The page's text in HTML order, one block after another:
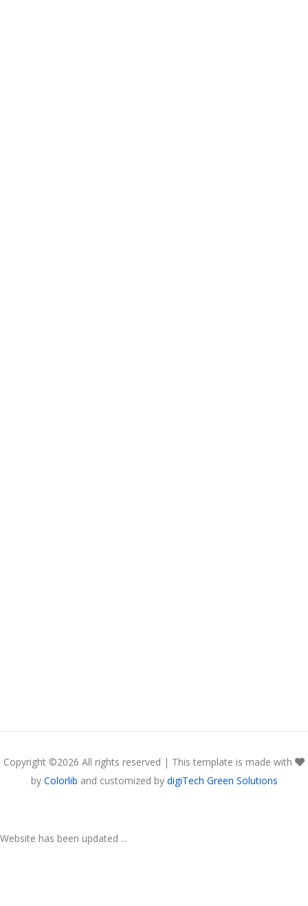
Copyright ©2026 All rights reserved | This template is made with
by Colorlib and customized by digiTech Green Solutions
Website has been updated ...